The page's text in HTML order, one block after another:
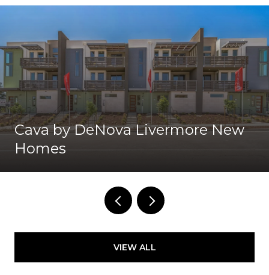
Cava by DeNova Livermore New
Homes
VIEW ALL